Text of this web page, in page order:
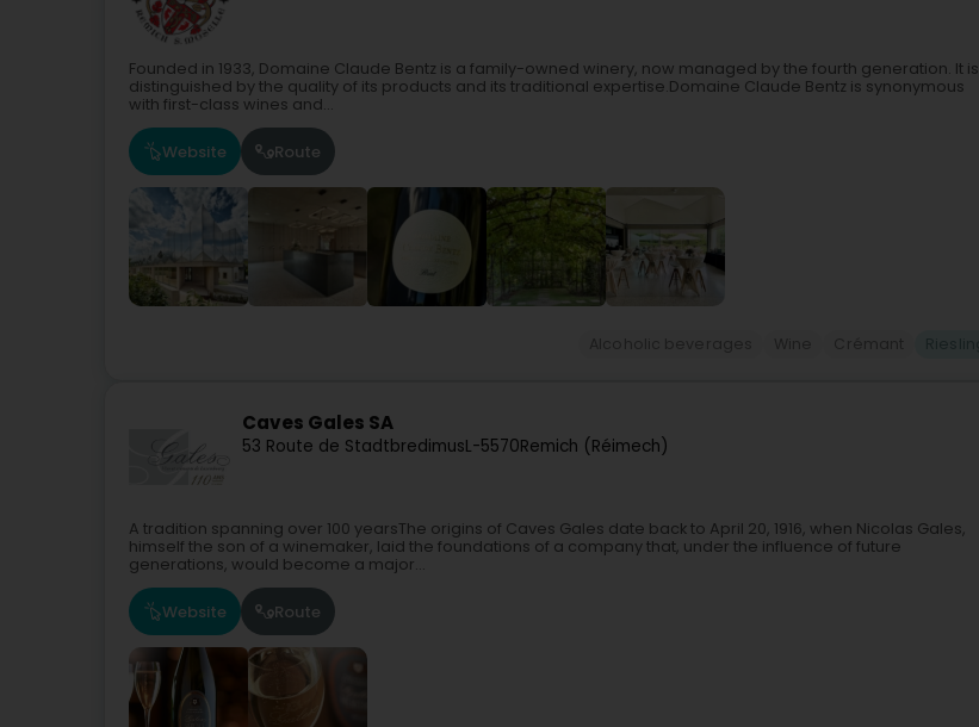
Founded in 1933, Domaine Claude Bentz is a family-owned winery, now managed by the fourth generation. It is
distinguished by the quality of its products and its traditional expertise.Domaine Claude Bentz is synonymous
with first-class wines and...
Website Route
Caves Gales SA
53 Route de StadtbredimusL-5570Remich (Réimech)
A tradition spanning over 100 yearsThe origins of Caves Gales date back to April 20, 1916, when Nicolas Gales,
himself the son of a winemaker, laid the foundations of a company that, under the influence of future
generations, would become a major...
Website Route